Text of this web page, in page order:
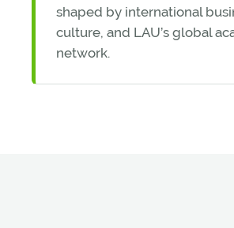
shaped by international
culture, and LAU’s global
network.